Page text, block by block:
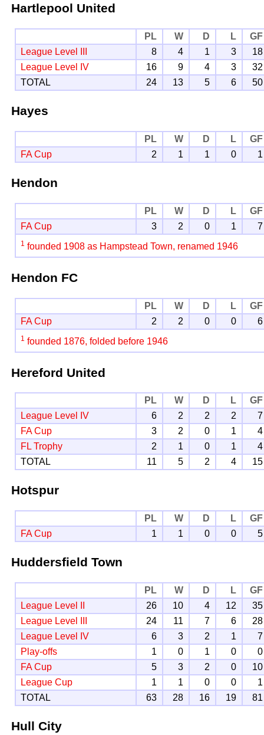
Hartlepool United
PL W D L
GF
League Level III
8 4 1 3
18
League Level IV
16 9 4 3
32
TOTAL
24 13 5 6 50
Hayes
PL W D L
GF
FA Cup
2 1 1 0 1
Hendon
PL W D L
GF
FA Cup
3 2 0 1 7
1 founded 1908 as Hampstead Town, renamed 1946
Hendon FC
PL W D L
GF
FA Cup
2 2 0 0 6
1 founded 1876, folded before 1946
Hereford United
PL W D L
GF
League Level IV
6 2 2 2
7
FA Cup
3 2 0 1
4
FL Trophy
2 1 0 1
4
TOTAL
11 5 2 4 15
Hotspur
PL W D L
GF
FA Cup
1 1 0 0 5
Huddersfield Town
PL W D L
GF
League Level II
26 10 4 12
35
League Level III
24 11 7 6
28
League Level IV
6 3 2 1
7
Play-offs
1 0 1 0
0
FA Cup
5 3 2 0
10
League Cup
1 1 0 0
1
TOTAL
63 28 16 19 81
Hull City